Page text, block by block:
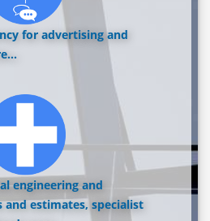
for advertising and
engineering and
estimates, specialist